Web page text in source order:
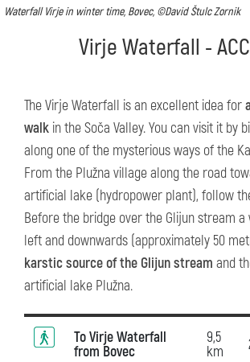
Waterfall Virje in winter time, Bovec, ©David Štulc Zornik
Virje Waterfall -
The Virje Waterfall is an excellent idea for
walk in the Soča Valley. You can visit it by
along one of the mysterious ways of the
From the Plužna village along the road
artificial lake (hydropower plant), follow
Before the bridge over the Glijun stream
left and downwards (approximately 50
karstic source of the Glijun stream and
artificial lake Plužna.
To Virje Waterfall
from Bovec
9,5
km